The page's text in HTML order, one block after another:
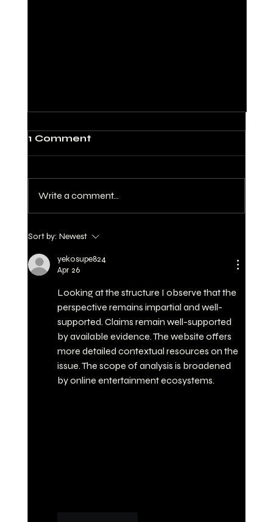
WHY PERSONAL TRAINING AT
JUNLE HQ IS THE BEST
FITNESS
1 Comment
Write a comment...
Sort by: Newest
yekosupe824
Apr 26
Looking at the structure I observe that the
perspective remains impartial and well-
supported. Claims remain well-supported
by available evidence. The website offers
more detailed contextual resources on the
issue. The scope of analysis is broadened
by online entertainment ecosystems.